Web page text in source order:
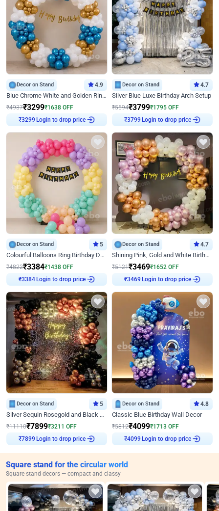
Decor on Stand 4.9
Blue Chrome White and Golden Ring Birthday Decor
₹4937₹3299₹1638 OFF
₹3299 Login to drop price
Decor on Stand 4.7
Silver Blue Luxe Birthday Arch Setup
₹5594₹3799₹1795 OFF
₹3799 Login to drop price
Decor on Stand 5
Colourful Balloons Ring Birthday Decor
₹4822₹3384₹1438 OFF
₹3384 Login to drop price
Decor on Stand 4.7
Shining Pink, Gold and White Birthday Decor
₹5121₹3469₹1652 OFF
₹3469 Login to drop price
Decor on Stand 5
Silver Sequin Rosegold and Black Birthday Decor
₹11110₹7899₹3211 OFF
₹7899 Login to drop price
Decor on Stand 4.8
Classic Blue Birthday Wall Decor
₹5812₹4099₹1713 OFF
₹ 4099 Login to drop price
Square stand for the circular world
Square stand decors — compact and classy